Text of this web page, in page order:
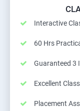
Interactive
60 Hrs
Guaranteed 3
Excellent
Placement